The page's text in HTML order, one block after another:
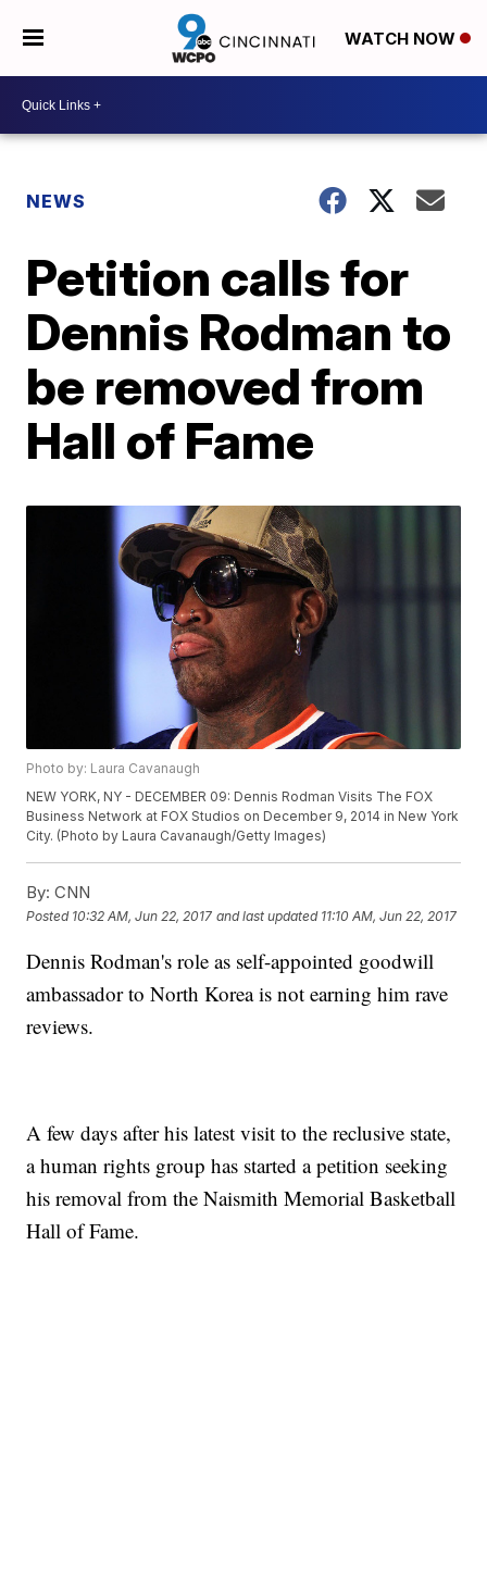
WATCH NOW
NEWS
Petition calls for
Dennis Rodman to
be removed from
Hall of Fame
Photo by: Laura Cavanaugh
NEW YORK, NY - DECEMBER 09: Dennis Rodman Visits The FOX
Business Network at FOX Studios on December 9, 2014 in New York
City. (Photo by Laura Cavanaugh/Getty Images)
By: CNN
Posted 10:32 AM, Jun 22, 2017 and last updated 11:10 AM, Jun 22, 2017
Dennis Rodman's role as self-appointed goodwill
ambassador to North Korea is not earning him rave
reviews.
A few days after his latest visit to the reclusive state,
a human rights group has started a petition seeking
his removal from the Naismith Memorial Basketball
Hall of Fame.